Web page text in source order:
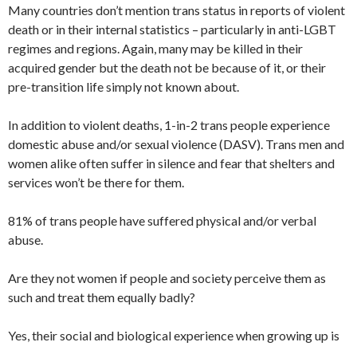
Many countries don’t mention trans status in reports of violent
death or in their internal statistics – particularly in anti-LGBT
regimes and regions. Again, many may be killed in their
acquired gender but the death not be because of it, or their
pre-transition life simply not known about.
In addition to violent deaths, 1-in-2 trans people experience
domestic abuse and/or sexual violence (DASV). Trans men and
women alike often suffer in silence and fear that shelters and
services won’t be there for them.
81% of trans people have suffered physical and/or verbal
abuse.
Are they not women if people and society perceive them as
such and treat them equally badly?
Yes, their social and biological experience when growing up is